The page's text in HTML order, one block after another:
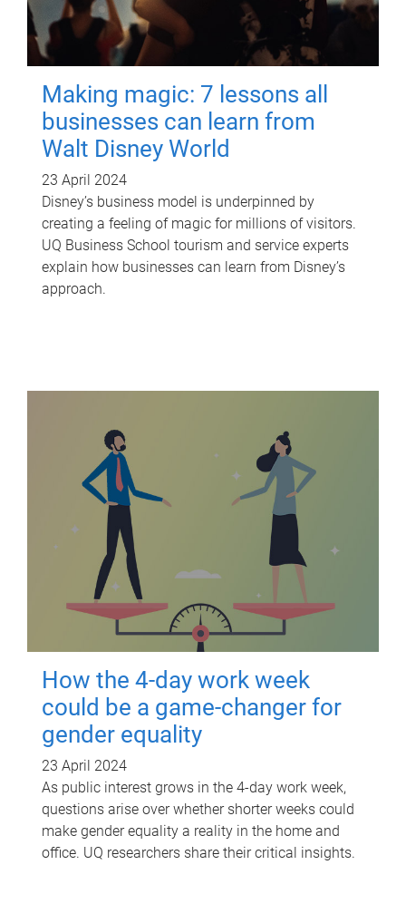
Making magic: 7 lessons all
businesses can learn from
Walt Disney World
23 April 2024
Disney’s business model is underpinned by
creating a feeling of magic for millions of visitors.
UQ Business School tourism and service experts
explain how businesses can learn from Disney’s
approach.
How the 4-day work week
could be a game-changer for
gender equality
23 April 2024
As public interest grows in the 4-day work week,
questions arise over whether shorter weeks could
make gender equality a reality in the home and
office. UQ researchers share their critical insights.